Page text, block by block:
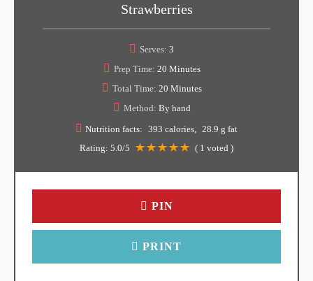
Strawberries
Serves: 3
Prep Time: 20 Minutes
Total Time: 20 Minutes
Method: By hand
Nutrition facts: 393 calories
28.9 g fat
Rating: 5.0/5 ( 1 voted )
PIN
PRINT